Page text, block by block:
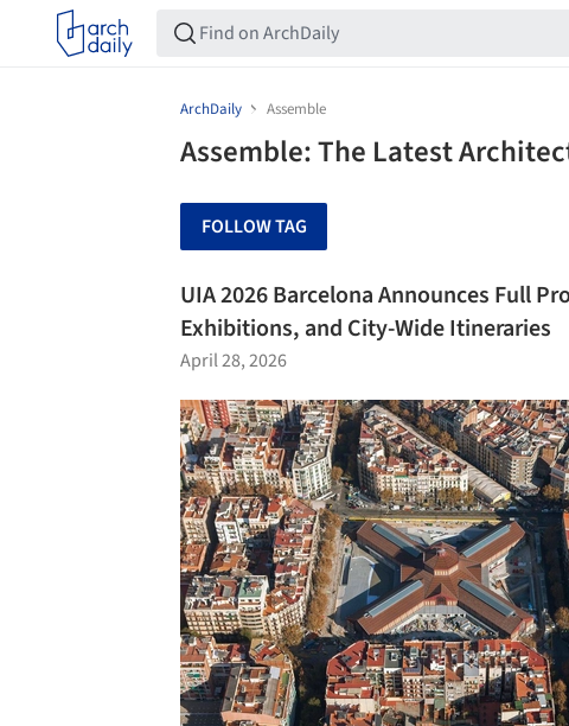
ArchDaily Assemble
Assemble: The Latest
FOLLOW TAG
UIA 2026 Barcelona Announces Full
Exhibitions, and City-Wide Itineraries
April 28, 2026